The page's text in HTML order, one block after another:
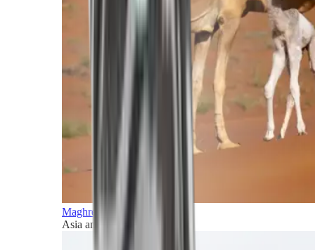
Maghreb and Middle East
Asia and Pacific